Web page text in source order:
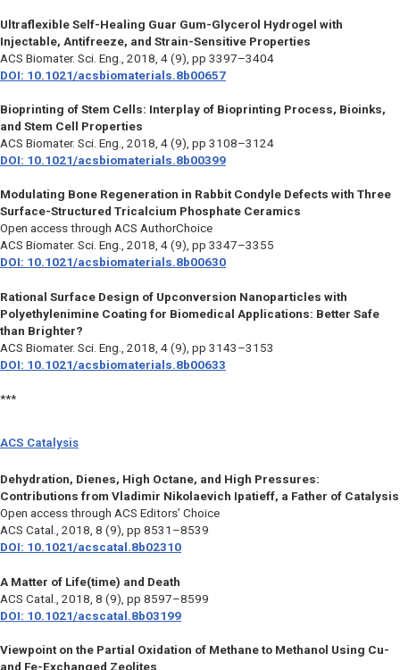
Ultraflexible Self-Healing Guar Gum-Glycerol Hydrogel with
Injectable, Antifreeze, and Strain-Sensitive Properties
ACS Biomater. Sci. Eng., 2018, 4 (9), pp 3397–3404
DOI: 10.1021/acsbiomaterials.8b00657
Bioprinting of Stem Cells: Interplay of Bioprinting Process, Bioinks,
and Stem Cell Properties
ACS Biomater. Sci. Eng., 2018, 4 (9), pp 3108–3124
DOI: 10.1021/acsbiomaterials.8b00399
Modulating Bone Regeneration in Rabbit Condyle Defects with Three
Surface-Structured Tricalcium Phosphate Ceramics
Open access through ACS AuthorChoice
ACS Biomater. Sci. Eng., 2018, 4 (9), pp 3347–3355
DOI: 10.1021/acsbiomaterials.8b00630
Rational Surface Design of Upconversion Nanoparticles with
Polyethylenimine Coating for Biomedical Applications: Better Safe
than Brighter?
ACS Biomater. Sci. Eng.,
2018, 4 (9), pp 3143–3153
DOI: 10.1021/acsbiomaterials.8b00633
***
ACS Catalysis
Dehydration, Dienes, High Octane, and High Pressures:
Contributions from Vladimir Nikolaevich Ipatieff, a Father of Catalysis
Open access through ACS Editors’ Choice
ACS Catal., 2018, 8 (9), pp 8531–8539
DOI: 10.1021/acscatal.8b02310
A Matter of Life(time) and Death
ACS Catal.,
2018, 8 (9), pp 8597–8599
DOI: 10.1021/acscatal.8b03199
Viewpoint on the Partial Oxidation of Methane to Methanol Using Cu-
and Fe-Exchanged Zeolites